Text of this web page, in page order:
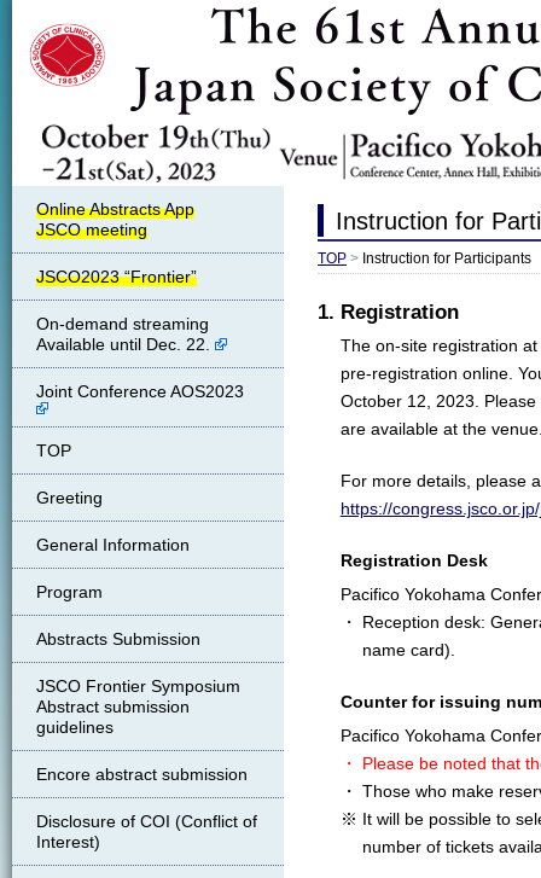
Instruction for
TOP > Instruction for Participants
1. Registration
The on-site registration
pre-registration online.
October 12, 2023.
are available at the
For more details, please
https://
Registration Desk
Pacifico Yokohama
・ Reception desk:
name card).
Counter for issuing
Pacifico Yokohama
・ Please be noted that
・ Those who make
※ It will be possible to
number of tickets
JSCO2023 “Frontier”
On-demand streaming
Available until Dec. 22.
Joint Conference AOS2023
TOP
Greeting
General Information
Program
Abstracts Submission
JSCO Frontier Symposium
Abstract submission
guidelines
Encore abstract submission
Disclosure of COI (Conflict of
Interest)